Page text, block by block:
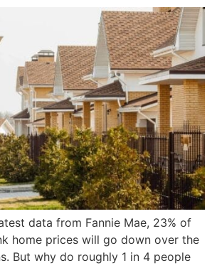
data from Fannie Mae, 23% of
home prices will go down over the
But why do roughly 1 in 4 people